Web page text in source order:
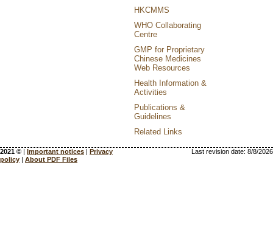
HKCMMS
WHO Collaborating
Centre
GMP for Proprietary
Chinese Medicines
Web Resources
Health Information &
Activities
Publications &
Guidelines
Related Links
2021 © | Important notices | Privacy
policy | About PDF Files
Last revision date: 8/8/2026